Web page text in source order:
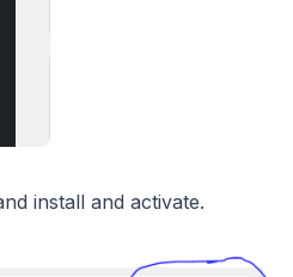
install and activate.